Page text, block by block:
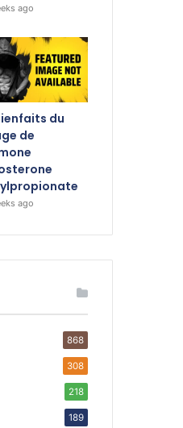
ago
du
de
ago
868
308
218
189